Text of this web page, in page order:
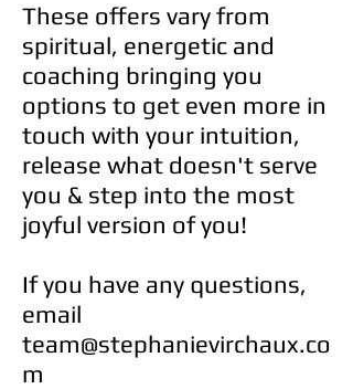
These offers vary from
spiritual, energetic and
coaching bringing you
options to get even more in
touch with your intuition,
release what doesn't serve
you & step into the most
joyful version of you!
If you have any questions,
email
team@stephanievirchaux.co
m